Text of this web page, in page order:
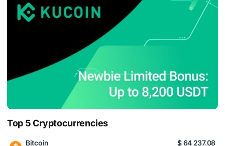
Top 5 Cryptocurrencies
Bitcoin $ 64 237.08